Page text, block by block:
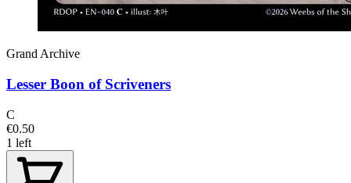
Grand Archive
Lesser Boon of Scriveners
C
€0.50
1 left